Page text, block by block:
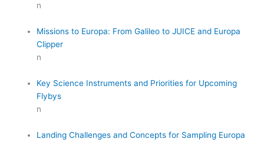
n
Missions to Europa: From Galileo to JUICE and Europa
Clipper
n
Key Science Instruments and Priorities for Upcoming
Flybys
n
Landing Challenges and Concepts for Sampling Europa